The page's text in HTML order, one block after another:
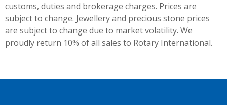
customs, duties and brokerage charges. Prices are
subject to change. Jewellery and precious stone prices
are subject to change due to market volatility. We
proudly return 10% of all sales to Rotary International.